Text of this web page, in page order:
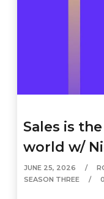
Sales is
world w/
JUNE 25, 2026
SEASON THREE